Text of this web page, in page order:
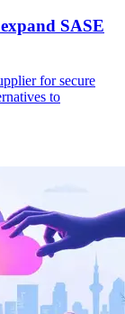
SASE
for secure
to